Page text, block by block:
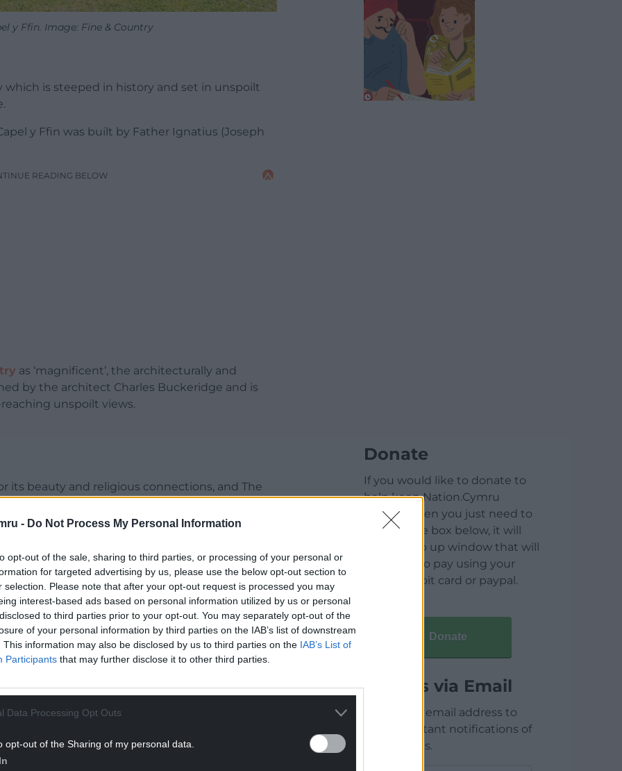
- Do Not Process My Personal Information
opt-out of the sale, sharing to third parties, or processing of your personal or
for targeted advertising by us, please use the below opt-out section to
selection. Please note that after your opt-out request is processed you may
interest-based ads based on personal information utilized by us or personal
to third parties prior to your opt-out. You may separately opt-out of the
of your personal information by third parties on the IAB’s list of downstream
This information may also be disclosed by us to third parties on the IAB’s List of
Participants that may further disclose it to other third parties.
Data Processing Opt Outs
opt-out of the Sharing of my personal data.
y Ffin. Image: Fine & Country
is steeped in history and set in unspoilt
y Ffin was built by Father Ignatius (Joseph
READING BELOW
as ‘magnificent’, the architecturally and
by the architect Charles Buckeridge and is
unspoilt views.
its beauty and religious connections, and The
the valley in the hamlet of Capel y Ffin, set
an area of outstanding natural beauty.
Donate
If you would like to donate to
help keep Nation.Cymru
running then you just need to
click on the box below, it will
open a pop up window that will
allow you to pay using your
credit / debit card or paypal.
Donate
Articles via Email
Enter your email address to
receive instant notifications of
new articles.